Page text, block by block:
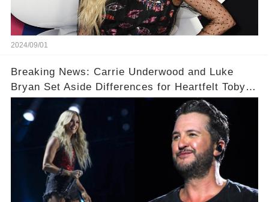
2024/09/01
Breaking News: Carrie Underwood and Luke
Bryan Set Aside Differences for Heartfelt Toby
Keith Tribute! 🎤